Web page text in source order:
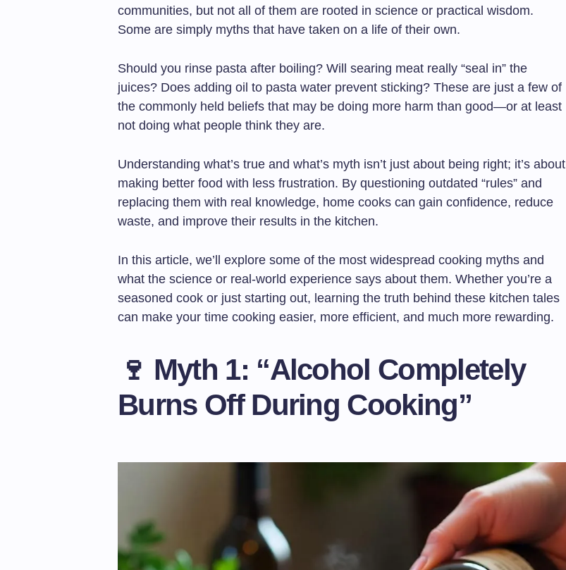
communities, but not all of them are rooted in science or practical wisdom.
Some are simply myths that have taken on a life of their own.
Should you rinse pasta after boiling? Will searing meat really “seal in” the
juices? Does adding oil to pasta water prevent sticking? These are just a few of
the commonly held beliefs that may be doing more harm than good—or at least
not doing what people think they are.
Understanding what’s true and what’s myth isn’t just about being right; it’s about
making better food with less frustration. By questioning outdated “rules” and
replacing them with real knowledge, home cooks can gain confidence, reduce
waste, and improve their results in the kitchen.
In this article, we’ll explore some of the most widespread cooking myths and
what the science or real-world experience says about them. Whether you’re a
seasoned cook or just starting out, learning the truth behind these kitchen tales
can make your time cooking easier, more efficient, and much more rewarding.
🍷 Myth 1: “Alcohol Completely
Burns Off During Cooking”